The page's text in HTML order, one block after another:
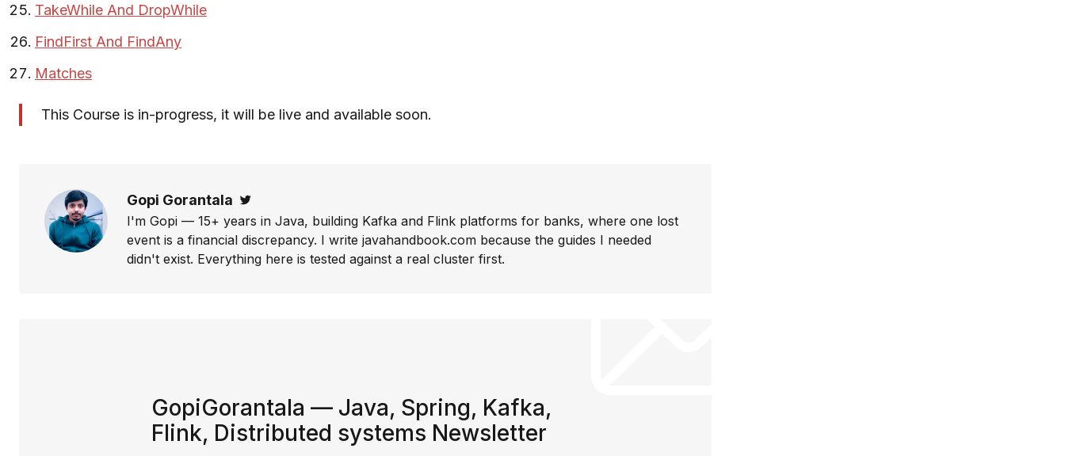
TakeWhile And DropWhile
FindFirst And FindAny
Matches
This Course is in-progress, it will be live and available soon.
Gopi Gorantala
I'm Gopi — 15+ years in Java, building Kafka and Flink platforms for banks, where one lost
event is a financial discrepancy. I write javahandbook.com because the guides I needed
didn't exist. Everything here is tested against a real cluster first.
GopiGorantala — Java, Spring, Kafka,
Flink, Distributed systems Newsletter